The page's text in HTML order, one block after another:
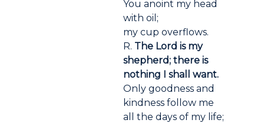
You anoint my head
with oil;
my cup overflows.
R. The Lord is my
shepherd; there is
nothing I shall want.
Only goodness and
kindness follow me
all the days of my life;